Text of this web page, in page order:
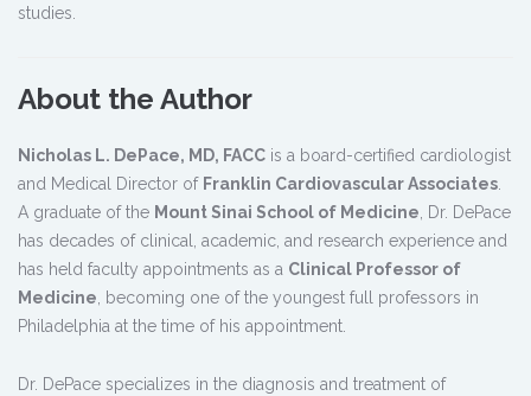
studies.
About the Author
Nicholas L. DePace, MD, FACC is a board-certified cardiologist
and Medical Director of Franklin Cardiovascular Associates
A graduate of the Mount Sinai School of Medicine , Dr. DePace
has decades of clinical, academic, and research experience and
has held faculty appointments as a Clinical Professor of
Medicine , becoming one of the youngest full professors in
Philadelphia at the time of his appointment.
Dr. DePace specializes in the diagnosis and treatment of